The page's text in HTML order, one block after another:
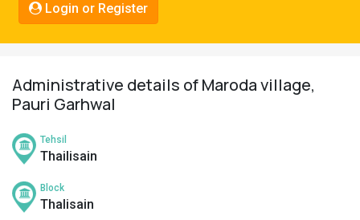
Login or Register
Administrative details of Maroda village,
Pauri Garhwal
Tehsil
Thailisain
Block
Thalisain